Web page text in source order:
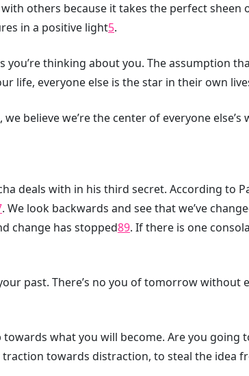
others because it takes the perfect sheen
in a positive light5.
you’re thinking about you. The assumption
life, everyone else is the star in their own
believe we’re the center of everyone else’s
deals with in his third secret. According to
. We look backwards and see that we’ve
change has stopped89. If there is one
past. There’s no you of tomorrow without
what you will become. Are you going
towards distraction, to steal the idea